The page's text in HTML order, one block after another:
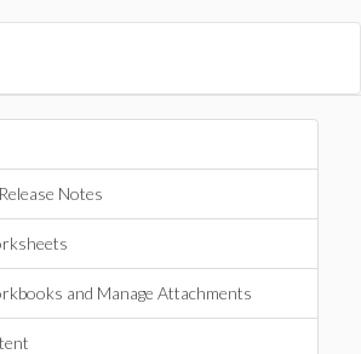
Notes
and Manage Attachments